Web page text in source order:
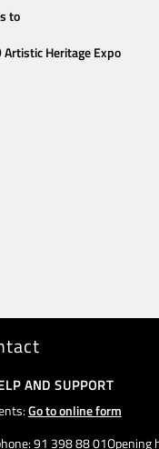
to
Artistic Heritage Expo
AND SUPPORT
Go to online form
91 398 88 01Opening